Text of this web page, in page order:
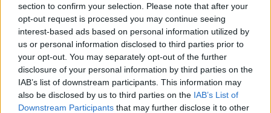
section to confirm your selection. Please note that after your
opt-out request is processed you may continue seeing
interest-based ads based on personal information utilized by
us or personal information disclosed to third parties prior to
your opt-out. You may separately opt-out of the further
disclosure of your personal information by third parties on the
IAB’s list of downstream participants. This information may
also be disclosed by us to third parties on the IAB’s List of
Downstream Participants that may further disclose it to other
Ability to multi-task, prioritize, and manage time effectively..
Παροχές
Competitive Salary
Monthly Bonuses
Meal Vouchers
Health care benefits and numerous other discounts